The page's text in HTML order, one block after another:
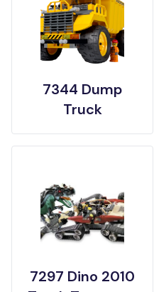
7344 Dump
Truck
7297 Dino 2010